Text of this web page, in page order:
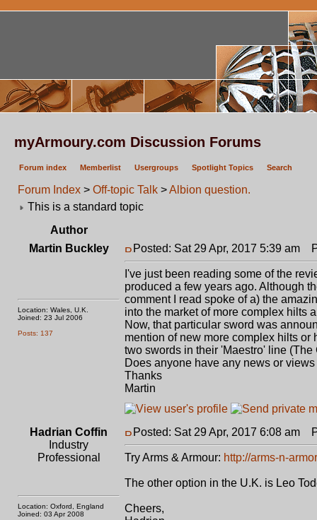
myArmoury.com Discussion Forums
Forum index Memberlist Usergroups Spotlight Topics Search
Forum Index > Off-topic Talk >Albion question.
This is a standard topic
Author
Martin Buckley
Location: Wales, U.K.
Joined: 23 Jul 2006
Posts: 137
Posted: Sat 29 Apr, 2017 5:39 am
I've just been reading some of the
produced a few years ago. Although
comment I read spoke of a) the
into the market of more complex hilts
Now, that particular sword was
mention of new more complex hilts
two swords in their 'Maestro' line
Does anyone have any news or
Thanks
Martin
Hadrian Coffin
Industry
Professional
Location: Oxford, England
Joined: 03 Apr 2008
Posted: Sat 29 Apr, 2017 6:08 am
Try Arms & Armour: http://arms-n-
The other option in the U.K. is Leo
Cheers,